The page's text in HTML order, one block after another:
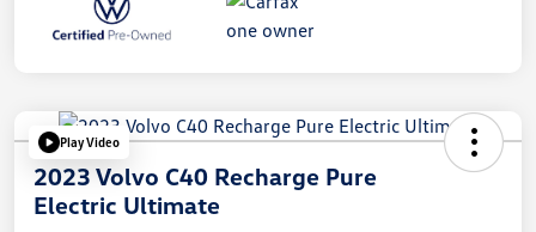
Play Video
2023 Volvo C40 Recharge Pure
Electric Ultimate